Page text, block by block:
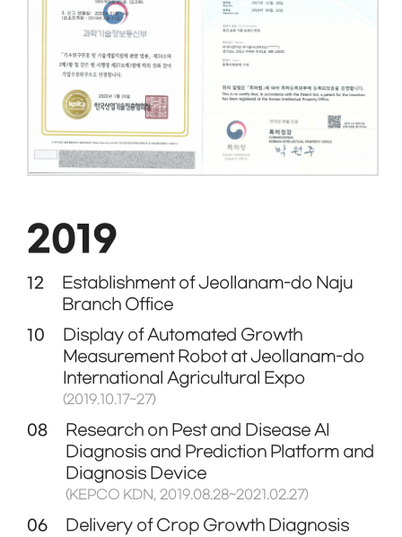
2019
12
Establishment of Jeollanam-do Naju
Branch Office
10
Display of Automated Growth
Measurement Robot at Jeollanam-do
International Agricultural Expo
(2019.10.17~27)
08
Research on Pest and Disease AI
Diagnosis and Prediction Platform and
Diagnosis Device
(KEPCO KDN, 2019.08.28~2021.02.27)
06
Delivery of Crop Growth Diagnosis